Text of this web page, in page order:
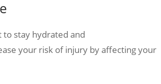
to stay hydrated and
your risk of injury by affecting your